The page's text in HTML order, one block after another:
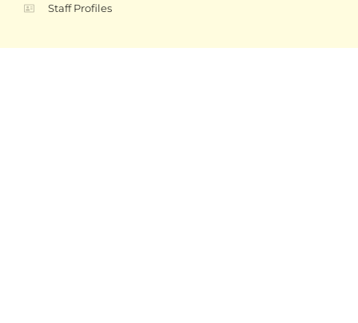
Staff Profiles